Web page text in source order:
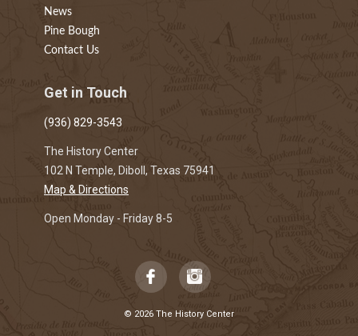
News
Pine Bough
Contact Us
Get in Touch
(936) 829-3543
The History Center
102 N Temple, Diboll, Texas 75941
Map & Directions
Open Monday - Friday 8-5
© 2026 The History Center